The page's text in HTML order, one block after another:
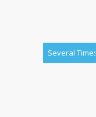
Several Times